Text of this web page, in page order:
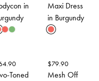
in
Maxi Dress
in Burgundy
Toned
$79.90
Mesh Off